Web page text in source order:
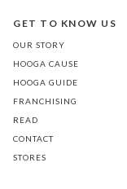
GET TO KNOW US
OUR STORY
HOOGA CAUSE
HOOGA GUIDE
FRANCHISING
READ
CONTACT
STORES